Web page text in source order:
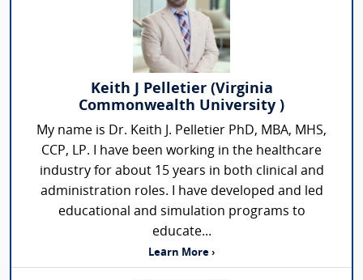
Keith J Pelletier (Virginia
Commonwealth University )
My name is Dr. Keith J. Pelletier PhD, MBA, MHS,
CCP, LP. I have been working in the healthcare
industry for about 15 years in both clinical and
administration roles. I have developed and led
educational and simulation programs to
educate...
Learn More ›